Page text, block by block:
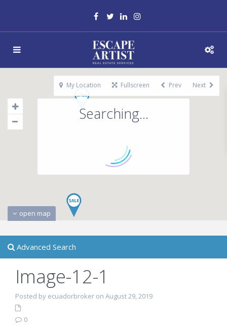
Searching...
open map
My Location Fullscreen Prev Next
Advanced Search
Image-12-1
Posted by ecuadorbroker on August 29, 2019
0